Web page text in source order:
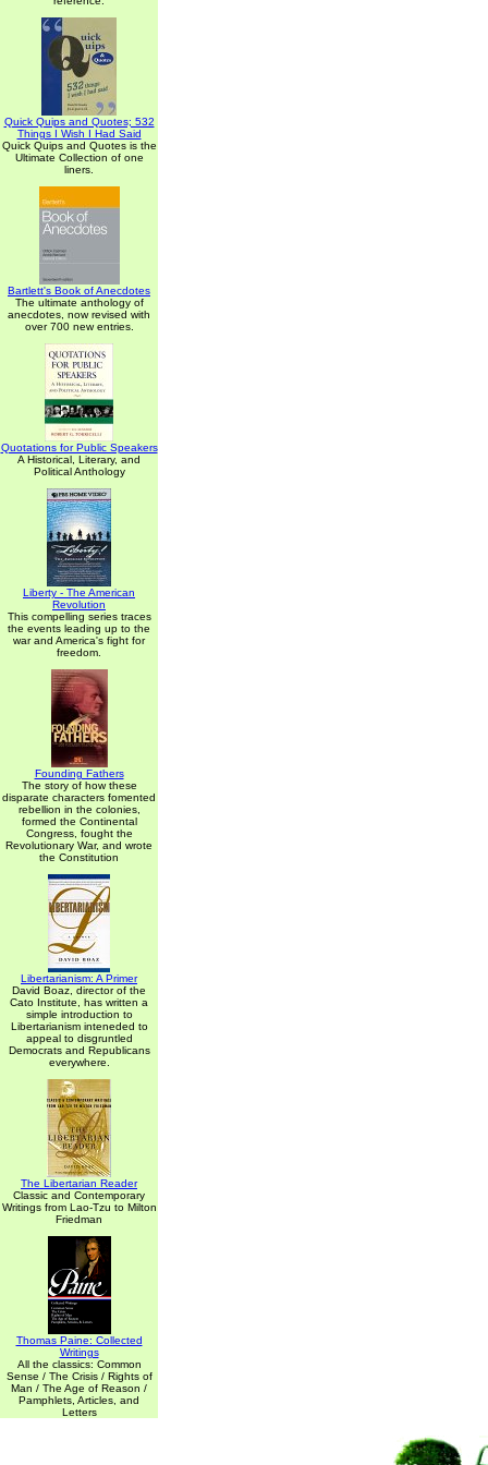
Quick Quips and Quotes; 532
Things I Wish I Had Said
Quick Quips and Quotes is the
Ultimate Collection of one
liners.
Bartlett's Book of Anecdotes
The ultimate anthology of
anecdotes, now revised with
over 700 new entries.
Quotations for Public Speakers
A Historical, Literary, and
Political Anthology
Liberty - The American
Revolution
This compelling series traces
the events leading up to the
war and America's fight for
freedom.
Founding Fathers
The story of how these
disparate characters fomented
rebellion in the colonies,
formed the Continental
Congress, fought the
Revolutionary War, and wrote
the Constitution
Libertarianism: A Primer
David Boaz, director of the
Cato Institute, has written a
simple introduction to
Libertarianism inteneded to
appeal to disgruntled
Democrats and Republicans
everywhere.
The Libertarian Reader
Classic and Contemporary
Writings from Lao-Tzu to Milton
Friedman
Thomas Paine: Collected
Writings
All the classics: Common
Sense / The Crisis / Rights of
Man / The Age of Reason /
Pamphlets, Articles, and
Letters